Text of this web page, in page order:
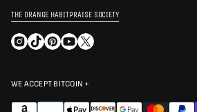
THE ORANGE HABITPRAISE SOCIETY
WE ACCEPT BITCOIN +